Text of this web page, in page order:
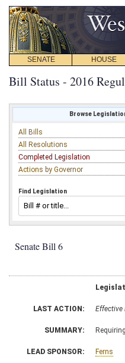
SENATE HOUSE
Bill Status - 2016
Browse
All Bills
All Resolutions
Completed Legislation
Actions by Governor
Find Legislation
Senate Bill 6
LAST ACTION: Effective
SUMMARY:
LEAD SPONSOR: Ferns